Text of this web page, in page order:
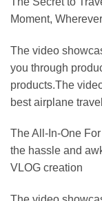
Moment,
The video
you through
products.The
best airplane
The All-In-One
the hassle and
VLOG creation